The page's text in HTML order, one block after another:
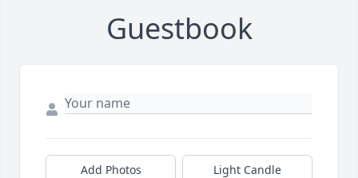
Guestbook
Add Photos Light Candle